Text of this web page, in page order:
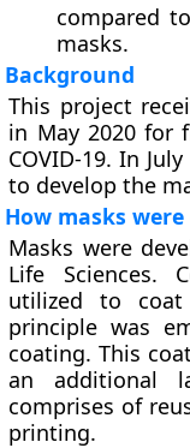
compared
masks.
Background
This project
in May 2020 for
COVID-19. In
to develop the
How masks were
Masks were
Life Sciences.
utilized to
principle was
coating. This
an additional
comprises of
printing.